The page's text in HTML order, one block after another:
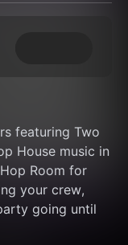
featuring Two
House music in
Room for
your crew,
going until